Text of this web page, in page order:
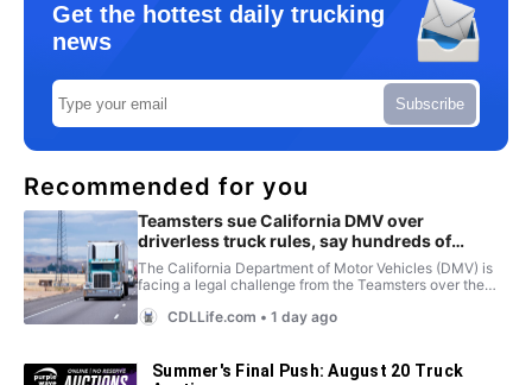
Get the hottest daily trucking
news